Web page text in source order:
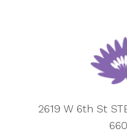
2619 W 6th St